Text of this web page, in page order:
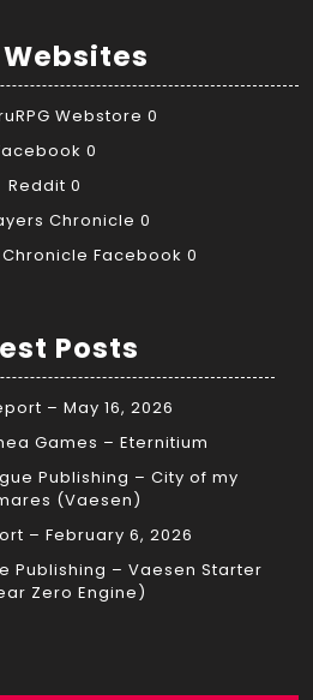
Webstore 0
0
Reddit 0
Chronicle 0
Facebook 0
Posts
– May 16, 2026
Games – Eternitium
Publishing – City of my
(Vaesen)
– February 6, 2026
Publishing – Vaesen Starter
Zero Engine)